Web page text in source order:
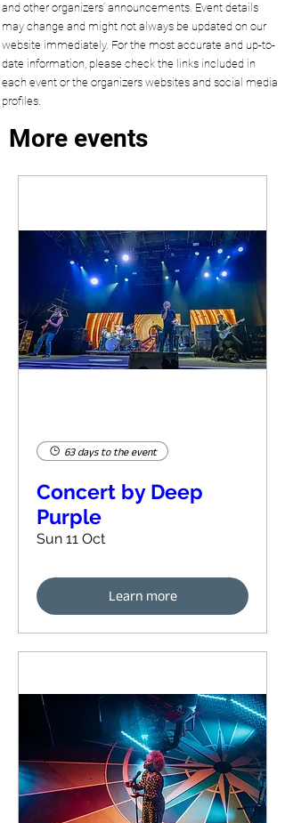
and other organizers’ announcements. Event details
may change and might not always be updated on our
website immediately. For the most accurate and up-to-
date information, please check the links included in
each event or the organizers websites and social media
profiles.
More events
63 days to the event
Concert by Deep
Purple
Sun 11 Oct
Learn more